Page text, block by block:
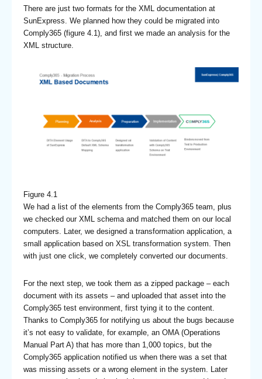
There are just two formats for the XML documentation at
SunExpress. We planned how they could be migrated into
Comply365 (figure 4.1), and first we made an analysis for the
XML structure.
Figure 4.1
We had a list of the elements from the Comply365 team, plus
we checked our XML schema and matched them on our local
computers. Later, we designed a transformation application, a
small application based on XSL transformation system. Then
with just one click, we completely converted our documents.
For the next step, we took them as a zipped package – each
document with its assets – and uploaded that asset into the
Comply365 test environment, first tying it to the content.
Thanks to Comply365 for notifying us about the bugs because
it’s not easy to validate, for example, an OMA (Operations
Manual Part A) that has more than 1,000 topics, but the
Comply365 application notified us when there was a set that
was missing assets or a wrong element in the system. Later